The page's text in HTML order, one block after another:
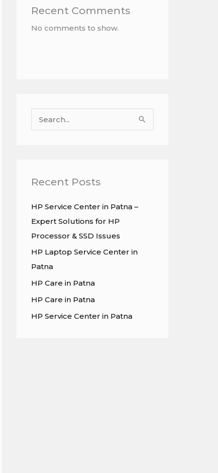
Recent Comments
No comments to show.
c
f
o
r
:
Recent Posts
HP Service Center in Patna –
Expert Solutions for HP
Processor & SSD Issues
HP Laptop Service Center in
Patna
HP Care in Patna
HP Care in Patna
HP Service Center in Patna